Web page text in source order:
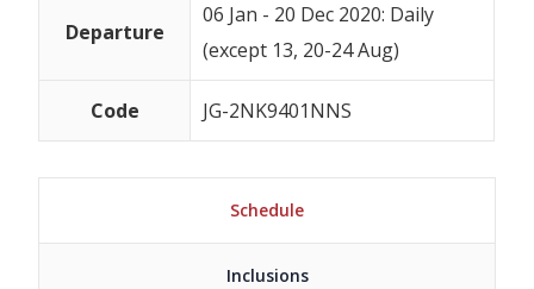
Departure
06 Jan - 20 Dec 2020: Daily
(except 13, 20-24 Aug)
Code JG-2NK9401NNS
Schedule
Inclusions